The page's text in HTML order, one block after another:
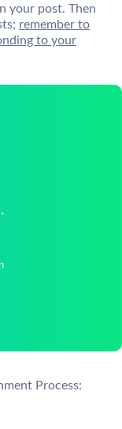
your post. Then
remember to
to your
Process: